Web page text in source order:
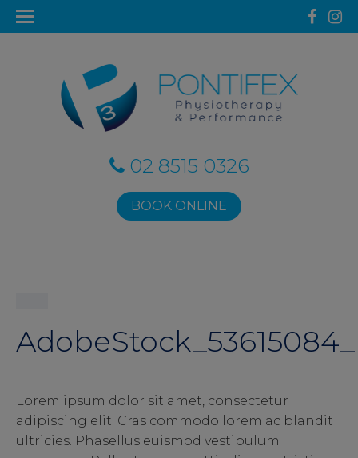
02 8515 0326
BOOK ONLINE
Lorem ipsum dolor sit amet, consectetur
adipiscing elit. Cras commodo lorem ac blandit
ultricies. Phasellus euismod vestibulum